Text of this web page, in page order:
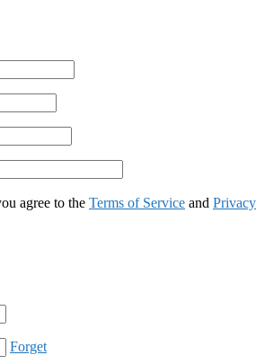
agree to the Terms of Service and
Forget